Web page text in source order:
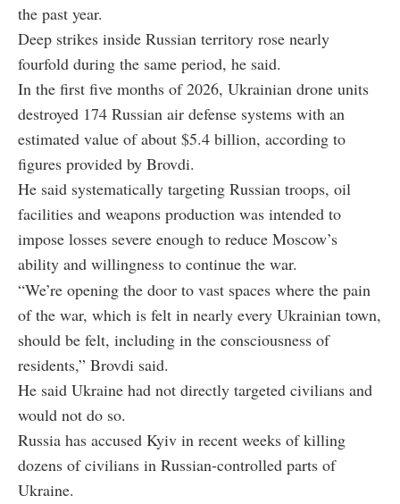
the past year.
Deep strikes inside Russian territory rose nearly
fourfold during the same period, he said.
In the first five months of 2026, Ukrainian drone units
destroyed 174 Russian air defense systems with an
estimated value of about $5.4 billion, according to
figures provided by Brovdi.
He said systematically targeting Russian troops, oil
facilities and weapons production was intended to
impose losses severe enough to reduce Moscow’s
ability and willingness to continue the war.
“We’re opening the door to vast spaces where the pain
of the war, which is felt in nearly every Ukrainian town,
should be felt, including in the consciousness of
residents,” Brovdi said.
He said Ukraine had not directly targeted civilians and
would not do so.
Russia has accused Kyiv in recent weeks of killing
dozens of civilians in Russian-controlled parts of
Ukraine.